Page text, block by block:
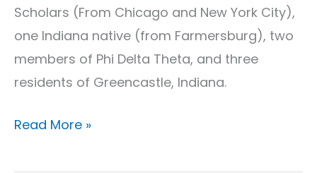
Scholars (From Chicago and New York City),
one Indiana native (from Farmersburg), two
members of Phi Delta Theta, and three
residents of Greencastle, Indiana.
Read More »